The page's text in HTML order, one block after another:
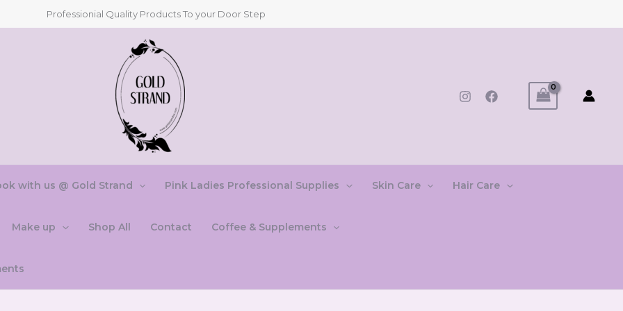
Professionial Quality Products To your Door Step
with us @ Gold Strand Pink Ladies Professional Supplies Skin Care Hair Care
Make up Shop All Contact Coffee & Supplements